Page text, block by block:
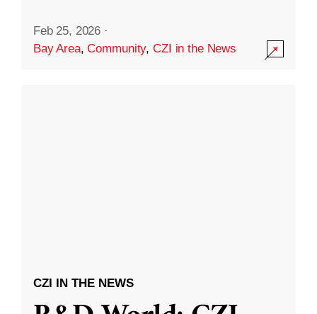
Feb 25, 2026 ·
Bay Area,Community,CZI in the News
CZI IN THE NEWS